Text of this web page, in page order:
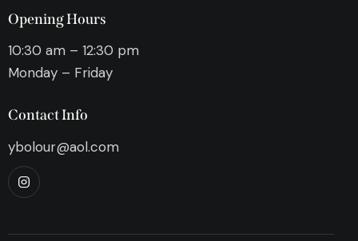
Opening Hours
10:30 am – 12:30 pm
Monday – Friday
Contact Info
ybolour@aol.com